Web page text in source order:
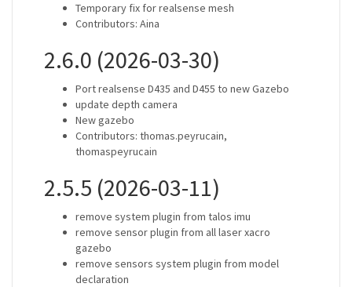
Temporary fix for realsense mesh
Contributors: Aina
2.6.0 (2026-03-30)
Port realsense D435 and D455 to new Gazebo
update depth camera
New gazebo
Contributors: thomas.peyrucain,
thomaspeyrucain
2.5.5 (2026-03-11)
remove system plugin from talos imu
remove sensor plugin from all laser xacro
gazebo
remove sensors system plugin from model
declaration